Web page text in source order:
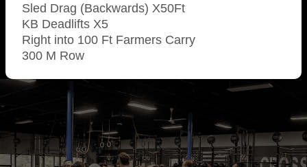
Sled Drag (Backwards) X50Ft
KB Deadlifts X5
Right into 100 Ft Farmers Carry
300 M Row